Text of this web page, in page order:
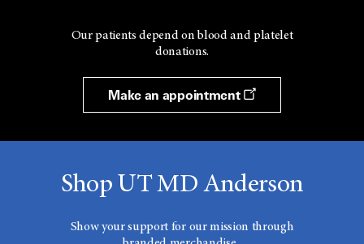
Our patients depend on blood and platelet
donations.
Make an appointment
Shop UT MD Anderson
Show your support for our mission through